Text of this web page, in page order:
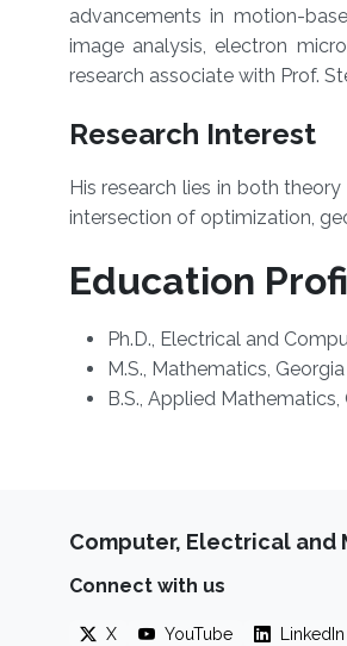
advancements in motion-
image analysis, electron
research associate with Prof.
Research Interest
His research lies in both
intersection of optimization,
Education
Ph.D., Electrical and
M.S., Mathematics,
B.S., Applied Mathematics,
Computer, Electrical and
Connect with us
X YouTube LinkedIn